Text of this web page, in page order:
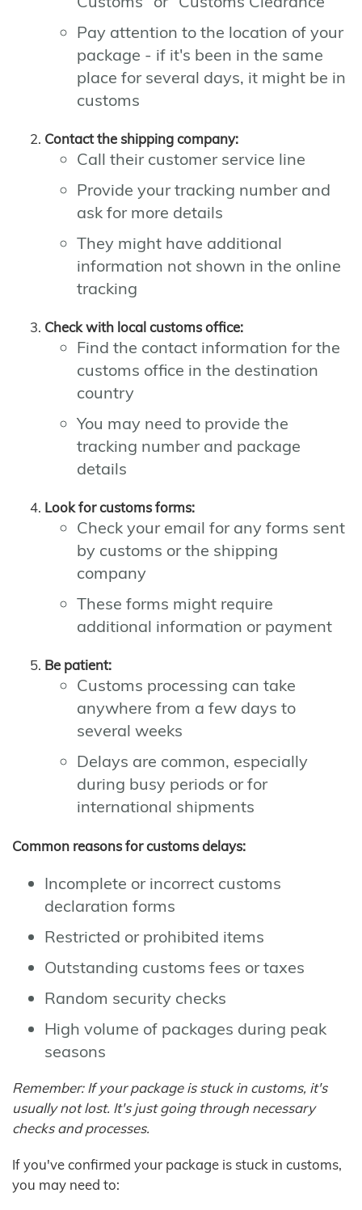
Pay attention to the location of your
package - if it's been in the same
place for several days, it might be in
customs
Contact the shipping company:
Call their customer service line
Provide your tracking number and
ask for more details
They might have additional
information not shown in the online
tracking
Check with local customs office:
Find the contact information for the
customs office in the destination
country
You may need to provide the
tracking number and package
details
Look for customs forms:
Check your email for any forms sent
by customs or the shipping
company
These forms might require
additional information or payment
Be patient:
Customs processing can take
anywhere from a few days to
several weeks
Delays are common, especially
during busy periods or for
international shipments
Common reasons for customs delays:
Incomplete or incorrect customs
declaration forms
Restricted or prohibited items
Outstanding customs fees or taxes
Random security checks
High volume of packages during peak
seasons
Remember: If your package is stuck in customs, it's
usually not lost. It's just going through necessary
checks and processes.
If you've confirmed your package is stuck in customs,
you may need to: